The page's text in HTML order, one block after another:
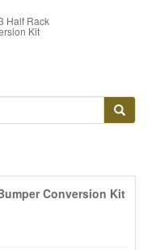
Half Rack
Kit
Conversion Kit